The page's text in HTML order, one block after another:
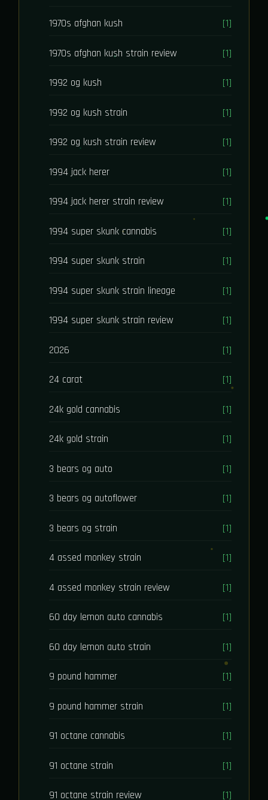
1970s afghan kush [1]
1970s afghan kush strain review [1]
1992 og kush [1]
1992 og kush strain [1]
1992 og kush strain review [1]
1994 jack herer [1]
1994 jack herer strain review [1]
1994 super skunk cannabis [1]
1994 super skunk strain [1]
1994 super skunk strain lineage [1]
1994 super skunk strain review [1]
2026 [1]
24 carat [1]
24k gold cannabis [1]
24k gold strain [1]
3 bears og auto [1]
3 bears og autoflower [1]
3 bears og strain [1]
4 assed monkey strain [1]
4 assed monkey strain review [1]
60 day lemon auto cannabis [1]
60 day lemon auto strain [1]
9 pound hammer [1]
9 pound hammer strain [1]
91 octane cannabis [1]
91 octane strain [1]
91 octane strain review [1]